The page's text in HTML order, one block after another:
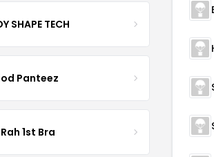
SHAPE TECH
Panteez
1st Bra